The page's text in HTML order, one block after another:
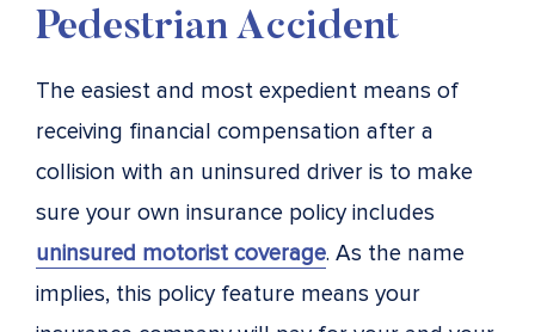
Pedestrian Accident
The easiest and most expedient means of
receiving financial compensation after a
collision with an uninsured driver is to make
sure your own insurance policy includes
uninsured motorist coverage. As the name
implies, this policy feature means your